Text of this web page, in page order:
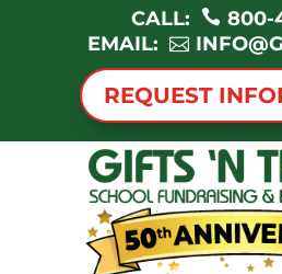
CALL:
800-
EMAIL:
REQUEST